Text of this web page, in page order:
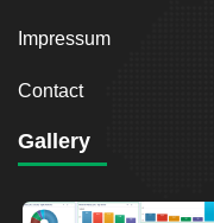
Impressum
Contact
Gallery